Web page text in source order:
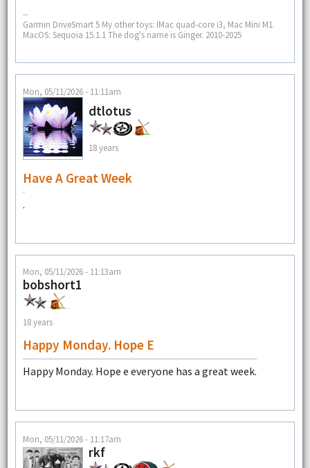
--
Garmin DriveSmart 5 My other toys: IMac quad-core i3, Mac Mini M1.
MacOS: Sequoia 15.1.1 The dog's name is Ginger. 2010-2025
Mon, 05/11/2026 - 11:11am
dtlotus
18 years
Have A Great Week
.
Mon, 05/11/2026 - 11:13am
bobshort1
18 years
Happy Monday. Hope E
Happy Monday. Hope e everyone has a great week.
Mon, 05/11/2026 - 11:17am
rkf